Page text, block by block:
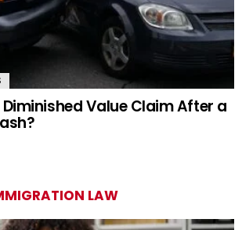
Diminished Value Claim After a
LAW